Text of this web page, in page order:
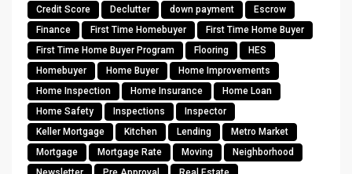
Credit Score
Declutter down payment
Escrow
Finance
First Time Homebuyer
First Time Home Buyer
First Time Home Buyer Program
Flooring
HES
Homebuyer
Home Buyer
Home Improvements
Home Inspection
Home Insurance
Home Loan
Home Safety
Inspections
Inspector
Keller Mortgage
Kitchen Lending
Metro Market
Mortgage
Mortgage Rate Moving
Neighborhood